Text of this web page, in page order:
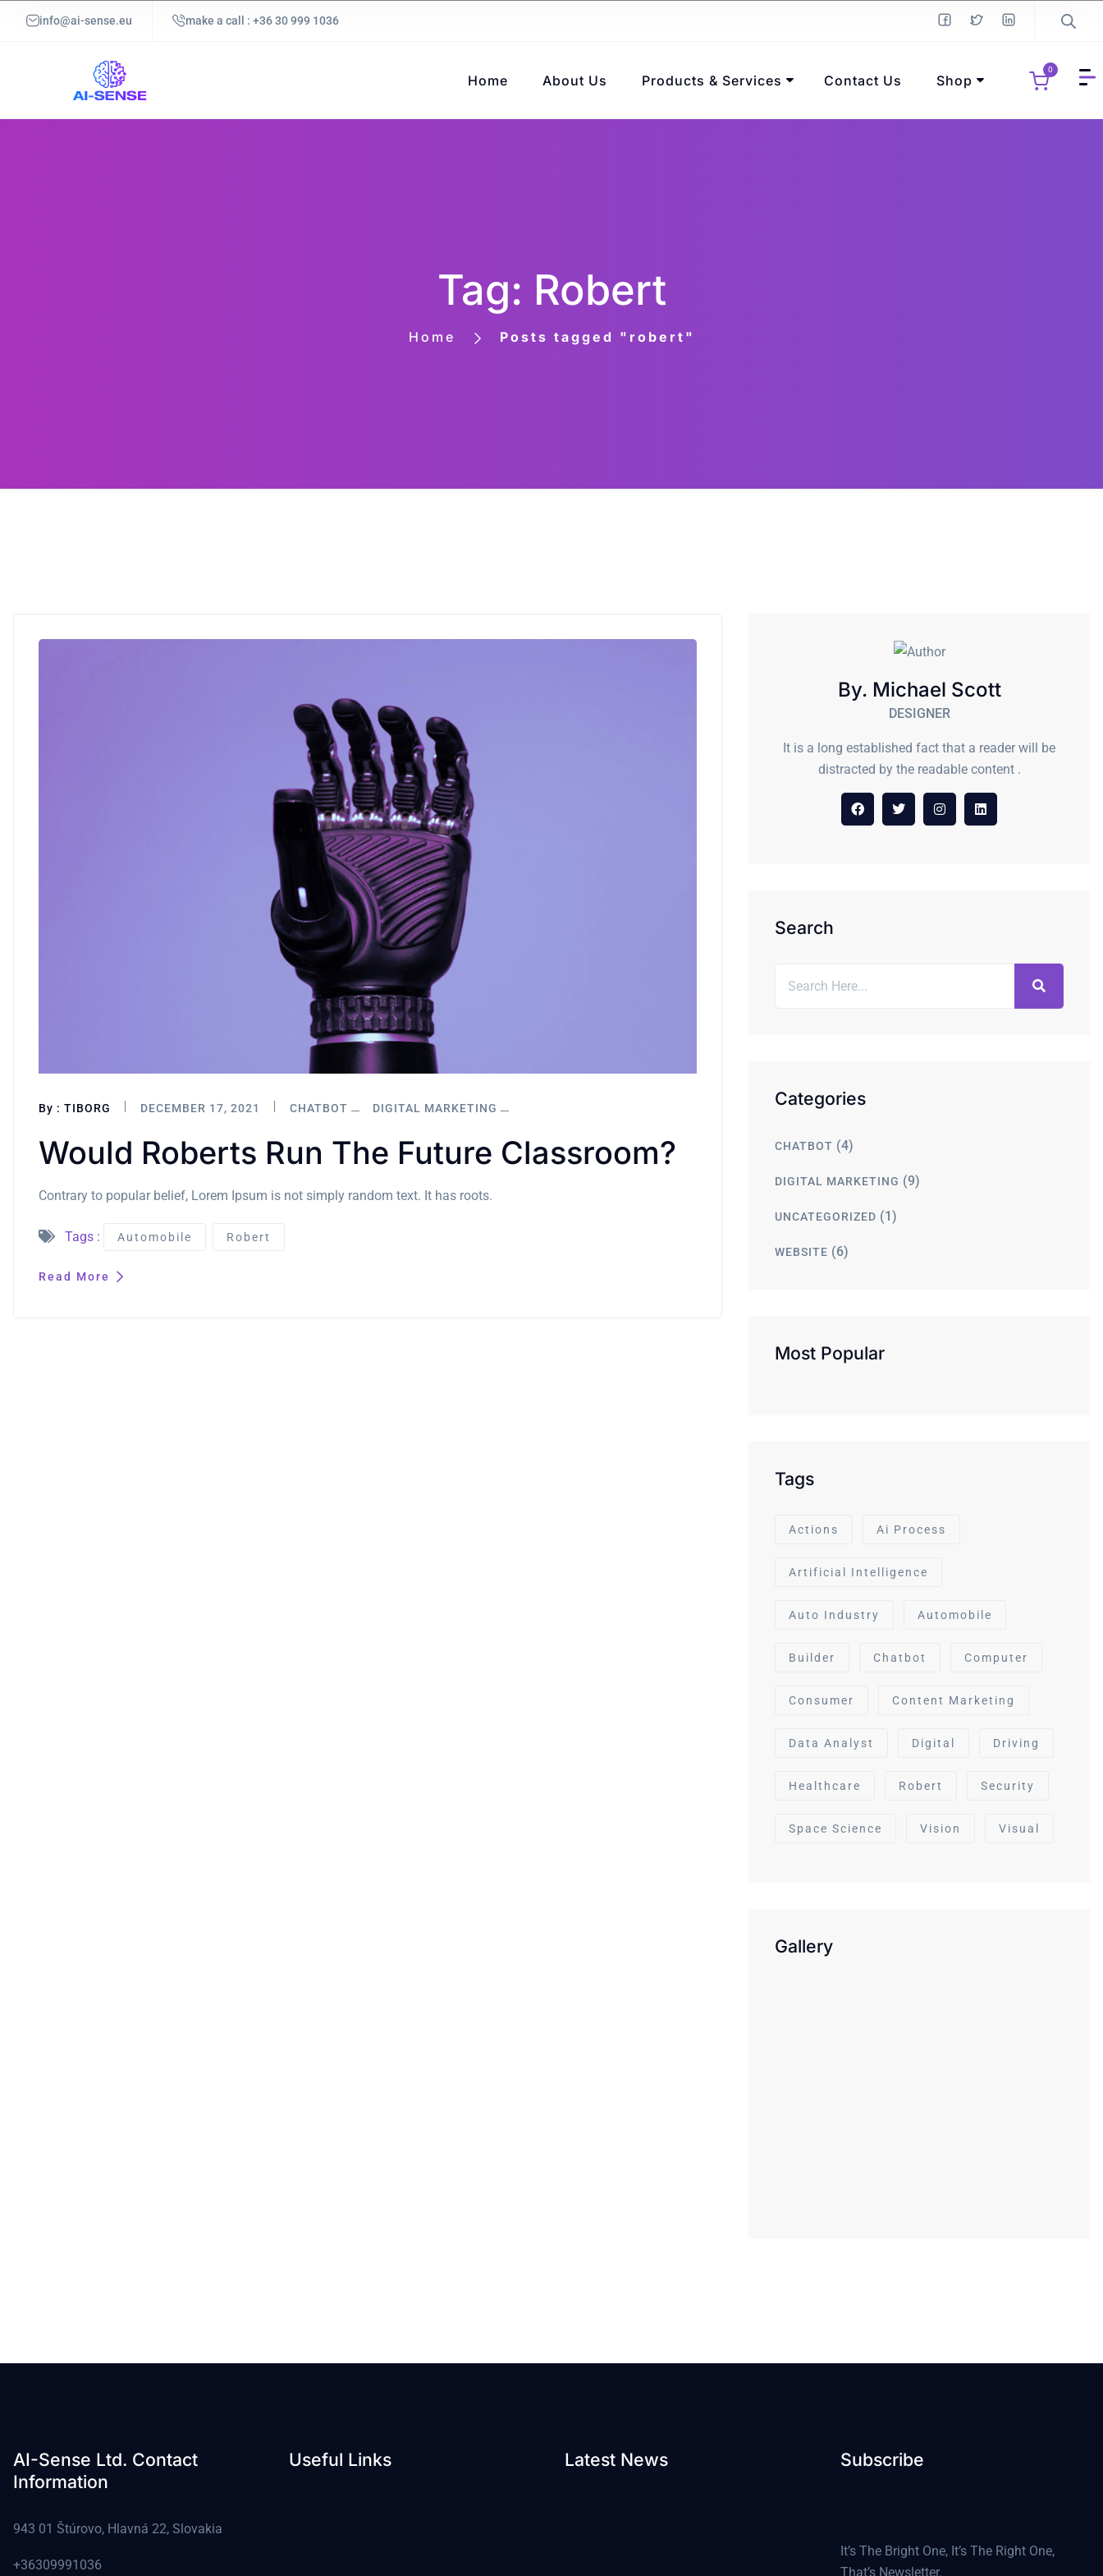
info@ai-sense.eu make a call : +36 30 999 1036
Home About Us Products & Services Contact Us Shop
0
Tag: Robert
Home Posts tagged "robert"
By : TIBORG DECEMBER 17, 2021 CHATBOT DIGITAL MARKETING
Would Roberts Run The Future Classroom?
Contrary to popular belief, Lorem Ipsum is not simply random text. It has roots.
Tags : Automobile Robert
Read More
By. Michael Scott
DESIGNER
It is a long established fact that a reader will be
distracted by the readable content .
Search
Categories
CHATBOT (4)
DIGITAL MARKETING (9)
UNCATEGORIZED (1)
WEBSITE (6)
Most Popular
Tags
Actions Ai Process
Artificial Intelligence
Auto Industry Automobile
Builder Chatbot Computer
Consumer Content Marketing
Data Analyst Digital Driving
Healthcare Robert Security
Space Science Vision Visual
Gallery
AI-Sense Ltd. Contact
Information
943 01 Štúrovo, Hlavná 22, Slovakia
+36309991036
Useful Links Latest News Subscribe
It’s The Bright One, It’s The Right One,
That’s Newsletter.